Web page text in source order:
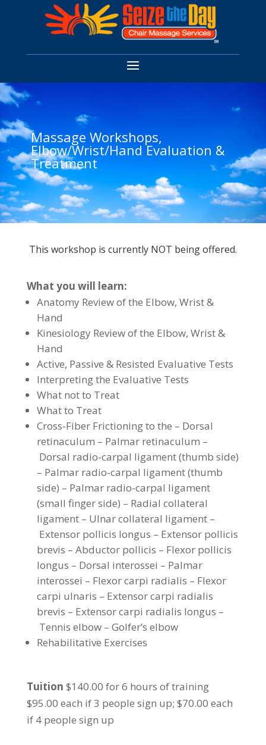
Massage Workshops,
Elbow/Wrist/Hand Evaluation &
Treatment
This workshop is currently NOT being offered.
What you will learn:
Anatomy Review of the Elbow, Wrist &
Hand
Kinesiology Review of the Elbow, Wrist &
Hand
Active, Passive & Resisted Evaluative Tests
Interpreting the Evaluative Tests
What not to Treat
What to Treat
Cross-Fiber Frictioning to the – Dorsal
retinaculum – Palmar retinaculum –
Dorsal radio-carpal ligament (thumb side)
– Palmar radio-carpal ligament (thumb
side) – Palmar radio-carpal ligament
(small finger side) – Radial collateral
ligament – Ulnar collateral ligament –
Extensor pollicis longus – Extensor pollicis
brevis – Abductor pollicis – Flexor pollicis
longus – Dorsal interossei – Palmar
interossei – Flexor carpi radialis – Flexor
carpi ulnaris – Extensor carpi radialis
brevis – Extensor carpi radialis longus –
Tennis elbow – Golfer’s elbow
Rehabilitative Exercises
Tuition $140.00 for 6 hours of training
$95.00 each if 3 people sign up; $70.00 each
if 4 people sign up